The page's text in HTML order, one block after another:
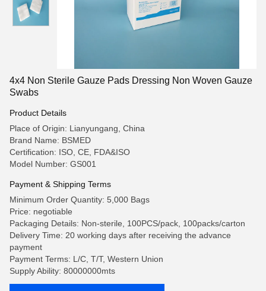
4x4 Non Sterile Gauze Pads Dressing Non Woven Gauze
Swabs
Product Details
Place of Origin: Lianyungang, China
Brand Name: BSMED
Certification: ISO, CE, FDA&ISO
Model Number: GS001
Payment & Shipping Terms
Minimum Order Quantity: 5,000 Bags
Price: negotiable
Packaging Details: Non-sterile, 100PCS/pack, 100packs/carton
Delivery Time: 20 working days after receiving the advance
payment
Payment Terms: L/C, T/T, Western Union
Supply Ability: 80000000mts